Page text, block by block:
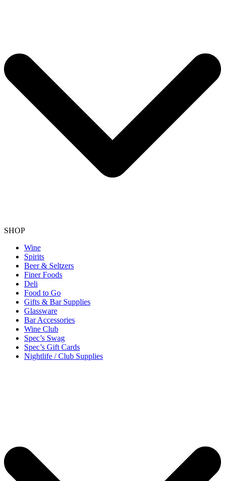
SHOP
Wine
Spirits
Beer & Seltzers
Finer Foods
Deli
Food to Go
Gifts & Bar Supplies
Glassware
Bar Accessories
Wine Club
Spec’s Swag
Spec’s Gift Cards
Nightlife / Club Supplies